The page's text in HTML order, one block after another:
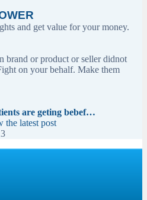
and get value for your money.
brand or product or seller didnot
on your behalf. Make them
are geting bebef…
the latest post